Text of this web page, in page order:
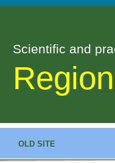
Scientific and
OLD SITE